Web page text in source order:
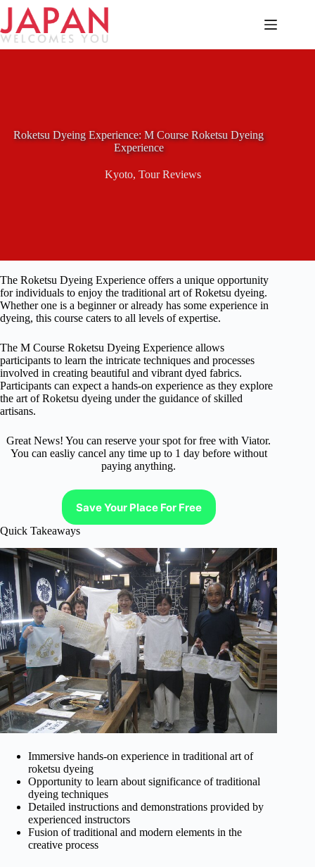
Skip
content
Roketsu Dyeing Experience: M Course Roketsu Dyeing
Experience
Kyoto, Tour Reviews
The Roketsu Dyeing Experience offers a unique opportunity
for individuals to enjoy the traditional art of Roketsu dyeing.
Whether one is a beginner or already has some experience in
dyeing, this course caters to all levels of expertise.
The M Course Roketsu Dyeing Experience allows
participants to learn the intricate techniques and processes
involved in creating beautiful and vibrant dyed fabrics.
Participants can expect a hands-on experience as they explore
the art of Roketsu dyeing under the guidance of skilled
artisans.
Great News! You can reserve your spot for free with Viator.
You can easliy cancel any time up to 1 day before without
paying anything.
Save Your Place For Free
Quick Takeaways
Immersive hands-on experience in traditional art of
roketsu dyeing
Opportunity to learn about significance of traditional
dyeing techniques
Detailed instructions and demonstrations provided by
experienced instructors
Fusion of traditional and modern elements in the
creative process